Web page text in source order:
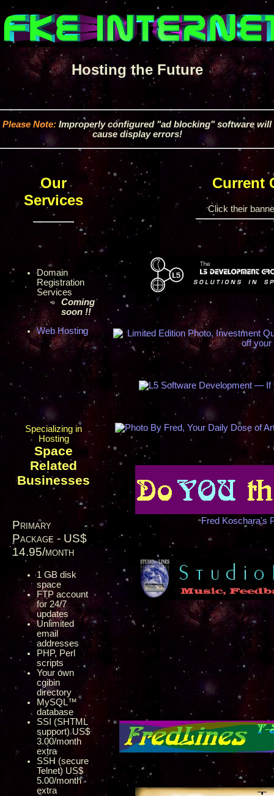
Hosting the Future
Please Note: Improperly configured "ad blocking" software will
cause display errors!
Our
Services
Domain
Registration
Services
Coming
soon !!
Web Hosting
Specializing in
Hosting
Space
Related
Businesses
Primary
Package - US$
14.95/month
1 GB disk
space
FTP account
for 24/7
updates
Unlimited
email
addresses
PHP, Perl
scripts
Your own
cgibin
directory
MySQL™
database
SSI (SHTML
support) US$
3.00/month
extra
SSH (secure
Telnet) US$
5.00/month
extra
Current
Click their
Fred Koschara's